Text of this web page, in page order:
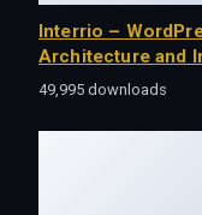
Interrio –
Architecture and
49,995 downloads